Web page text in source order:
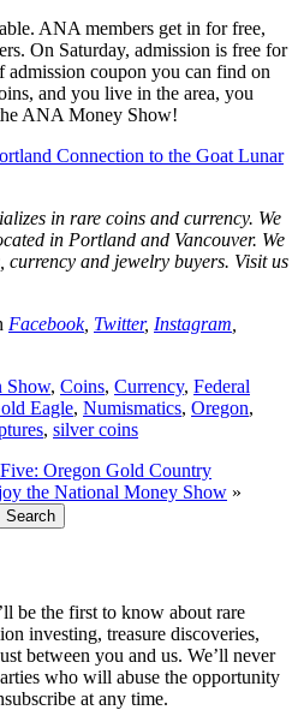
ANA members get in for free,
On Saturday, admission is free for
admission coupon you can find on
and you live in the area, you
ANA Money Show!
Connection to the Goat Lunar
in rare coins and currency. We
in Portland and Vancouver. We
currency and jewelry buyers. Visit us
Facebook, Twitter, Instagram
Show, Coins, Currency, Federal
Eagle, Numismatics, Oregon,
, silver coins
Oregon Gold Country
the National Money Show »
be the first to know about rare
investing, treasure discoveries,
between you and us. We’ll never
who will abuse the opportunity
at any time.